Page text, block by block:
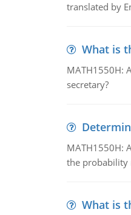
translated by
What is
MATH1550H:
secretary?
MATH1550H:
the probability
What is